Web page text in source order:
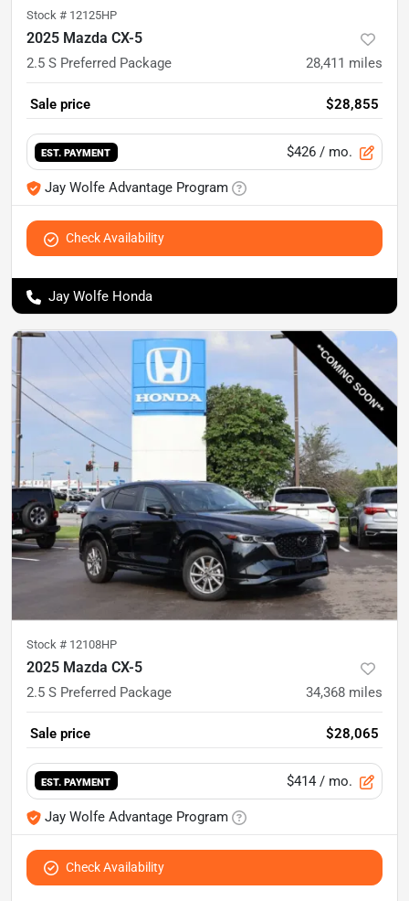
Stock # 12125HP
2025 Mazda CX-5
2.5 S Preferred Package 28,411 miles
Sale price $28,855
EST. PAYMENT $426 / mo.
Jay Wolfe Advantage Program
Check Availability
Jay Wolfe Honda
Stock # 12108HP
2025 Mazda CX-5
2.5 S Preferred Package 34,368 miles
Sale price $28,065
EST. PAYMENT $414 / mo.
Jay Wolfe Advantage Program
Check Availability